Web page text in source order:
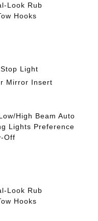
Look Rub
Hooks
Light
Mirror Insert
High Beam Auto
Lights Preference
Off
Look Rub
Hooks